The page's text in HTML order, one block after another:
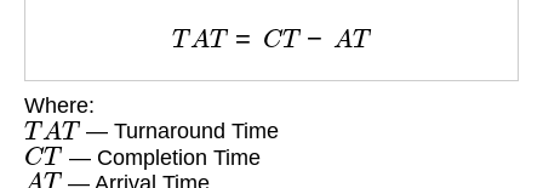
TA CT−
Where:
TAT — Turnaround Time
CT — Completion Time
AT